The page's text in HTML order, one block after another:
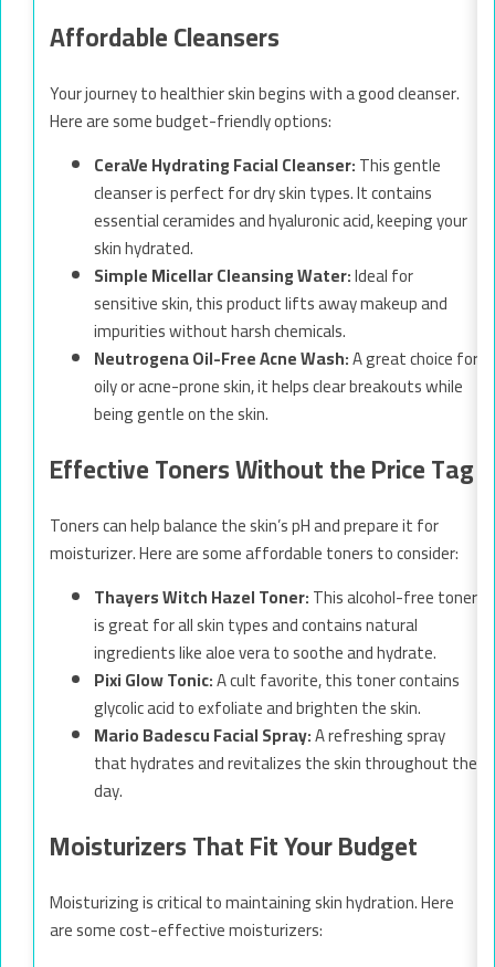
Affordable Cleansers
Your journey to healthier skin begins with a good cleanser.
Here are some budget-friendly options:
CeraVe Hydrating Facial Cleanser:This gentle
cleanser is perfect for dry skin types. It contains
essential ceramides and hyaluronic acid, keeping your
skin hydrated.
Simple Micellar Cleansing Water:Ideal for
sensitive skin, this product lifts away makeup and
impurities without harsh chemicals.
Neutrogena Oil-Free Acne Wash:A great choice for
oily or acne-prone skin, it helps clear breakouts while
being gentle on the skin.
Effective Toners Without the Price Tag
Toners can help balance the skin’s pH and prepare it for
moisturizer. Here are some affordable toners to consider:
Thayers Witch Hazel Toner:This alcohol-free toner
is great for all skin types and contains natural
ingredients like aloe vera to soothe and hydrate.
Pixi Glow Tonic:A cult favorite, this toner contains
glycolic acid to exfoliate and brighten the skin.
Mario Badescu Facial Spray:A refreshing spray
that hydrates and revitalizes the skin throughout the
day.
Moisturizers That Fit Your Budget
Moisturizing is critical to maintaining skin hydration. Here
are some cost-effective moisturizers: